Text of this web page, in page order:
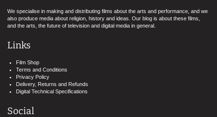
We specialise in making and distributing films about the arts and performance, and we
also produce media about religion, history and ideas. Our blog is about these films,
and the arts, the future of television and digital media in general.
Links
Film Shop
Terms and Conditions
Privacy Policy
Delivery, Returns and Refunds
Digital Technical Specifications
Social